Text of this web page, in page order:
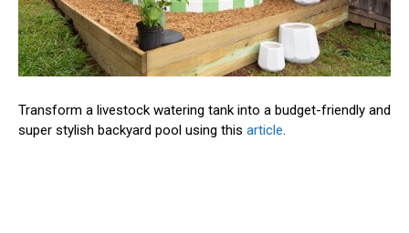
Transform a livestock watering tank into a budget-friendly and
super stylish backyard pool using this article.